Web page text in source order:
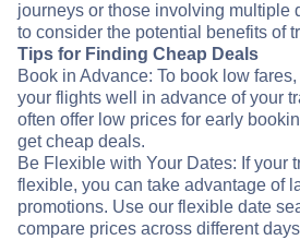
journeys or those involving multiple
to consider the potential benefits of
Tips for Finding Cheap Deals
Book in Advance: To book low
your flights well in advance of your
often offer low prices for early
get cheap deals.
Be Flexible with Your Dates: If your
flexible, you can take advantage of
promotions. Use our flexible date
compare prices across different